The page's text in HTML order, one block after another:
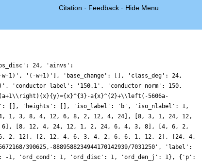
Citation · Feedback · Hide Menu
24, 'ainvs':
1)', '(-w+1)'], 'base_change': [], 'class_deg': 24,
'150.1', 'conductor_norm': 150,
a{x}^{2}+\\left(-5606a-
[], 'heights': [], 'iso_label': 'b', 'iso_nlabel': 1,
1, 3, 8, 4, 12, 6, 8, 2, 12, 4, 24], [8, 3, 1, 24, 12,
[8, 12, 4, 24, 12, 1, 2, 24, 6, 4, 3, 8], [4, 6, 2,
2, 12], [2, 12, 4, 6, 3, 4, 2, 6, 6, 1, 12, 2], [24, 4,
8889588234944170142939/7031250', 'label':
'ord_cond': 1, 'ord_disc': 1, 'ord_den_j': 1}, {'p':